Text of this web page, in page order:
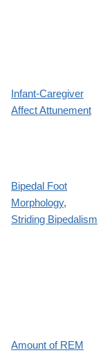
Infant-Caregiver
Affect Attunement
Bipedal Foot
Morphology,
Striding Bipedalism
Amount of REM